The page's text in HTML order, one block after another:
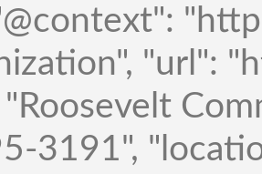
"url":
"Roosevelt
3191",